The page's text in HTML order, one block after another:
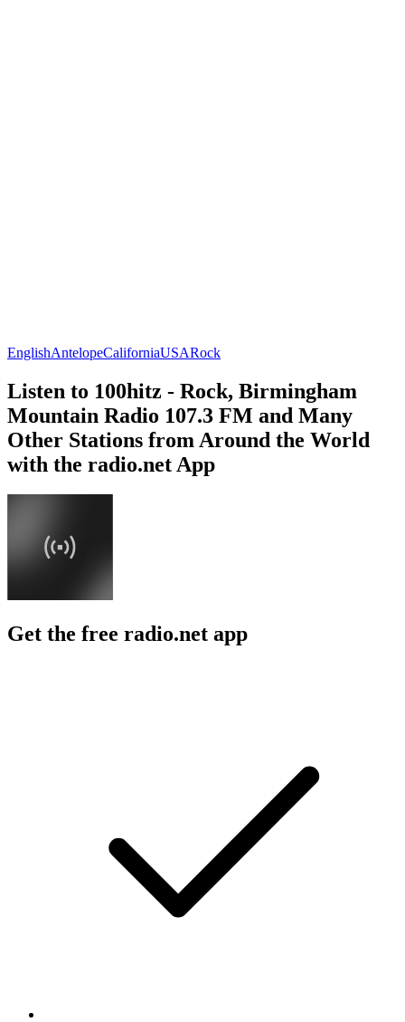
EnglishAntelopeCaliforniaUSARock
Listen to 100hitz - Rock, Birmingham
Mountain Radio 107.3 FM and Many
Other Stations from Around the World
with the radio.net App
Get the free radio.net app